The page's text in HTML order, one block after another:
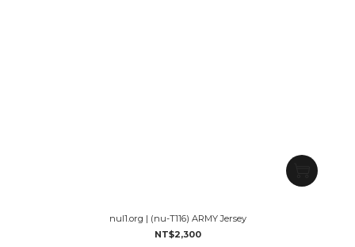
nul1.org | (nu-T116) ARMY Jersey
NT$2,300